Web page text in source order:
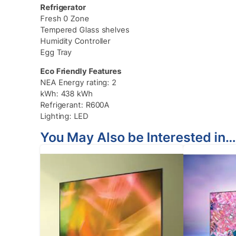
Refrigerator
Fresh 0 Zone
Tempered Glass shelves
Humidity Controller
Egg Tray
Eco Friendly Features
NEA Energy rating: 2
kWh: 438 kWh
Refrigerant: R600A
Lighting: LED
You May Also be Interested in…